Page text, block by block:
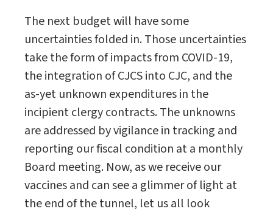
The next budget will have some
uncertainties folded in. Those uncertainties
take the form of impacts from COVID-19,
the integration of CJCS into CJC, and the
as-yet unknown expenditures in the
incipient clergy contracts. The unknowns
are addressed by vigilance in tracking and
reporting our fiscal condition at a monthly
Board meeting. Now, as we receive our
vaccines and can see a glimmer of light at
the end of the tunnel, let us all look